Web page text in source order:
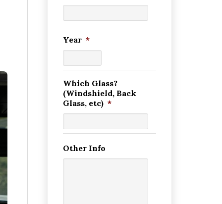
Year *
Which Glass?
(Windshield, Back
Glass, etc) *
Other Info